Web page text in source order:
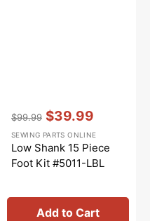
price
$99.99
price
$39.99
Vendor::
SEWING PARTS ONLINE
Low Shank 15 Piece
Foot Kit #5011-LBL
Add to Cart